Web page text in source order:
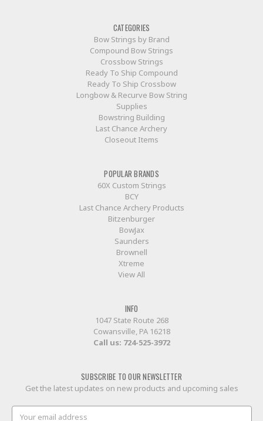
CATEGORIES
Bow Strings by Brand
Compound Bow Strings
Crossbow Strings
Ready To Ship Compound
Ready To Ship Crossbow
Longbow & Recurve Bow String
Supplies
Bowstring Building
Last Chance Archery
Closeout Items
POPULAR BRANDS
60X Custom Strings
BCY
Last Chance Archery Products
Bitzenburger
BowJax
Saunders
Brownell
Xtreme
View All
INFO
1047 State Route 268
Cowansville, PA 16218
Call us: 724-525-3972
SUBSCRIBE TO OUR NEWSLETTER
Get the latest updates on new products and upcoming sales
Email